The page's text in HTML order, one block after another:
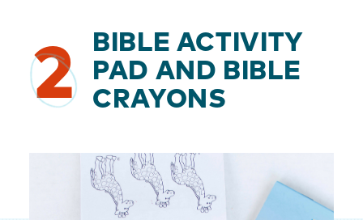
2
BIBLE ACTIVITY
PAD AND BIBLE
CRAYONS